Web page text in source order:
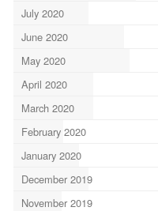
July 2020
June 2020
May 2020
April 2020
March 2020
February 2020
January 2020
December 2019
November 2019